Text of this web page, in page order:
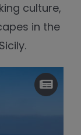
culture,
in the